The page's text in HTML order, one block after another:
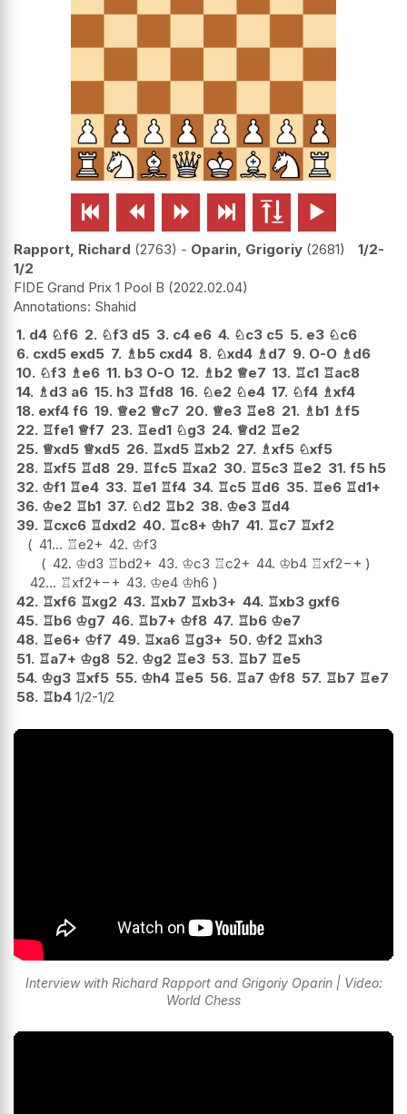
     
Rapport, Richard 2763 - Oparin, Grigoriy 2681
1/2-
1/2
FIDE Grand Prix 1 Pool B 2022.02.04
Shahid
1. d4 ♘f6 2. ♘f3 d5 3. c4 e6 4. ♘c3 c5 5. e3 ♘c6
6. cxd5 exd5 7. ♗ b5 cxd4 8. ♘xd4 ♗ d7 9. O-O ♗ d6
10. ♘f3 ♗ e6 11. b3 O-O 12. ♗ b2 ♕e7 13. ♖c1 ♖ac8
14. ♗ d3 a6 15. h3 ♖fd8 16. ♘e2 ♘e4 17. ♘f4 ♗xf4
18. exf4 f6 19. ♕e2 ♕c7 20. ♕e3 ♖e8 21. ♗ b1 ♗f5
22. ♖fe1 ♕f7 23. ♖ed1 ♘g3 24. ♕d2 ♖e2
25. ♕xd5 ♕xd5 26. ♖xd5 ♖xb2 27. ♗xf5 ♘xf5
28. ♖xf5 ♖d8 29. ♖fc5 ♖xa2 30. ♖5c3 ♖e2 31. f5 h5
32. ♔f1 ♖e4 33. ♖e1 ♖f4 34. ♖c5 ♖d6 35. ♖e6 ♖d1+
36. ♔e2 ♖b1 37. ♘d2 ♖b2 38. ♔e3 ♖d4
39. ♖cxc6 ♖dxd2 40. ♖c8+ ♔h7 41. ♖c7 ♖xf2
41... ♖e2+ 42. ♔f3
42. ♔d3 ♖bd2+ 43. ♔c3 ♖c2+ 44. ♔b4 ♖xf2−+
42... ♖xf2+−+ 43. ♔e4 ♔h6
42. ♖xf6 ♖xg2 43. ♖xb7 ♖xb3+ 44. ♖xb3 gxf6
45. ♖b6 ♔g7 46. ♖b7+ ♔f8 47. ♖b6 ♔e7
48. ♖e6+ ♔f7 49. ♖xa6 ♖g3+ 50. ♔f2 ♖xh3
51. ♖a7+ ♔g8 52. ♔g2 ♖e3 53. ♖b7 ♖e5
54. ♔g3 ♖xf5 55. ♔h4 ♖e5 56. ♖a7 ♔f8 57. ♖b7 ♖e7
58. ♖b4 1/2-1/2
Interview with Richard Rapport and Grigoriy Oparin | Video:
World Chess